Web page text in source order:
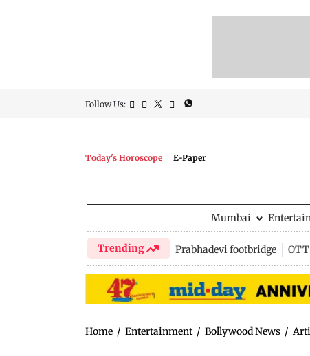
Follow Us:
Today's Horoscope E-Paper
Mumbai
Trending Prabhadevi footbridge
Home / Entertainment / Bollywood News /